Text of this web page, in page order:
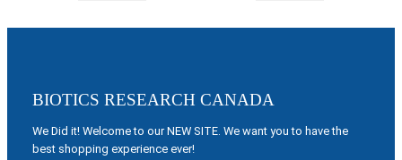
BIOTICS RESEARCH CANADA
We Did it! Welcome to our NEW SITE. We want you to have the
best shopping experience ever!